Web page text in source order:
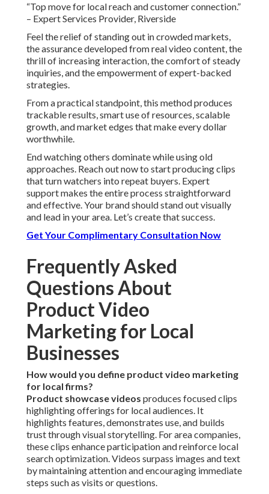
“Top move for local reach and customer connection.”
– Expert Services Provider, Riverside
Feel the relief of standing out in crowded markets,
the assurance developed from real video content, the
thrill of increasing interaction, the comfort of steady
inquiries, and the empowerment of expert-backed
strategies.
From a practical standpoint, this method produces
trackable results, smart use of resources, scalable
growth, and market edges that make every dollar
worthwhile.
End watching others dominate while using old
approaches. Reach out now to start producing clips
that turn watchers into repeat buyers. Expert
support makes the entire process straightforward
and effective. Your brand should stand out visually
and lead in your area. Let’s create that success.
Get Your Complimentary Consultation Now
Frequently Asked
Questions About
Product Video
Marketing for Local
Businesses
How would you define product video marketing
for local firms?
Product showcase videos produces focused clips
highlighting offerings for local audiences. It
highlights features, demonstrates use, and builds
trust through visual storytelling. For area companies,
these clips enhance participation and reinforce local
search optimization. Videos surpass images and text
by maintaining attention and encouraging immediate
steps such as visits or questions.